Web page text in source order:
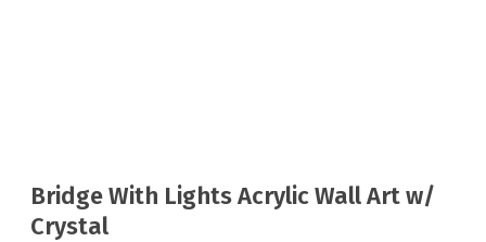
Bridge With Lights Acrylic Wall Art w/
Crystal